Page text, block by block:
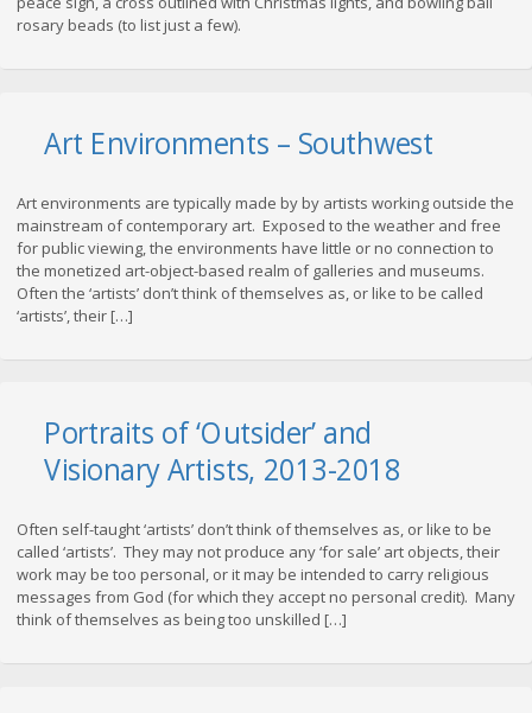
rosary beads (to list just a few).
Art Environments – Southwest
Art environments are typically made by by artists working outside the
mainstream of contemporary art. Exposed to the weather and free
for public viewing, the environments have little or no connection to
the monetized art-object-based realm of galleries and museums.
Often the ‘artists’ don’t think of themselves as, or like to be called
‘artists’, their […]
Portraits of ‘Outsider’ and
Visionary Artists, 2013-2018
Often self-taught ‘artists’ don’t think of themselves as, or like to be
called ‘artists’. They may not produce any ‘for sale’ art objects, their
work may be too personal, or it may be intended to carry religious
messages from God (for which they accept no personal credit). Many
think of themselves as being too unskilled […]